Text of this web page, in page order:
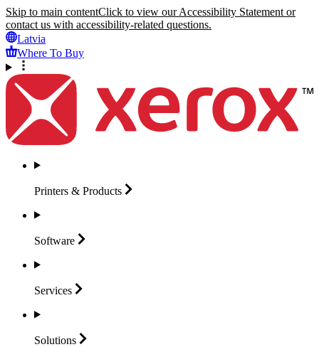
Skip to main contentClick to view our Accessibility Statement or
contact us with accessibility-related questions.
Latvia
Where To Buy
Printers & Products
Software
Services
Solutions